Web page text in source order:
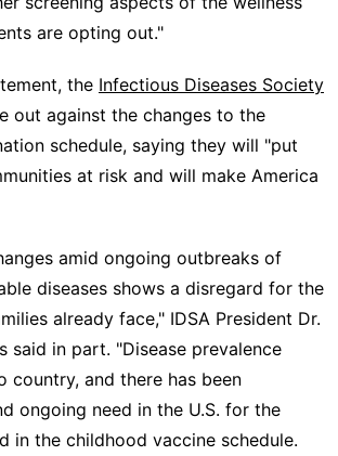
are opting out."
the Infectious Diseases Society
out against the changes to the
schedule, saying they will "put
at risk and will make America
amid ongoing outbreaks of
diseases shows a disregard for the
already face," IDSA President Dr.
said in part. "Disease prevalence
country, and there has been
ongoing need in the U.S. for the
in the childhood vaccine schedule.